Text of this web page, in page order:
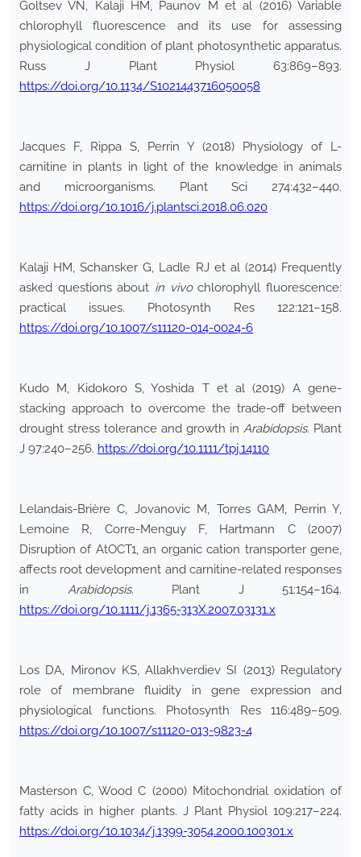
Goltsev VN, Kalaji HM, Paunov M et al (2016) Variable
chlorophyll fluorescence and its use for assessing
physiological condition of plant photosynthetic apparatus.
Russ J Plant Physiol 63:869–893.
https://doi.org/10.1134/S1021443716050058
Jacques F, Rippa S, Perrin Y (2018) Physiology of L-
carnitine in plants in light of the knowledge in animals
and microorganisms. Plant Sci 274:432–440.
https://doi.org/10.1016/j.plantsci.2018.06.020
Kalaji HM, Schansker G, Ladle RJ et al (2014) Frequently
asked questions about in vivochlorophyll fluorescence:
practical issues. Photosynth Res 122:121–158.
https://doi.org/10.1007/s11120-014-0024-6
Kudo M, Kidokoro S, Yoshida T et al (2019) A gene-
stacking approach to overcome the trade-off between
drought stress tolerance and growth in Arabidopsis. Plant
J 97:240–256. https://doi.org/10.1111/tpj.14110
Lelandais-Brière C, Jovanovic M, Torres GAM, Perrin Y,
Lemoine R, Corre-Menguy F, Hartmann C (2007)
Disruption of AtOCT1, an organic cation transporter gene,
affects root development and carnitine-related responses
in Arabidopsis. Plant J 51:154–164.
https://doi.org/10.1111/j.1365-313X.2007.03131.x
Los DA, Mironov KS, Allakhverdiev SI (2013) Regulatory
role of membrane fluidity in gene expression and
physiological functions. Photosynth Res 116:489–509.
https://doi.org/10.1007/s11120-013-9823-4
Masterson C, Wood C (2000) Mitochondrial oxidation of
fatty acids in higher plants. J Plant Physiol 109:217–224.
https://doi.org/10.1034/j.1399-3054.2000.100301.x